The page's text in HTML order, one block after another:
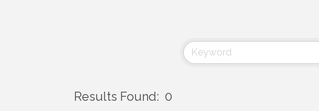
Results Found: 0